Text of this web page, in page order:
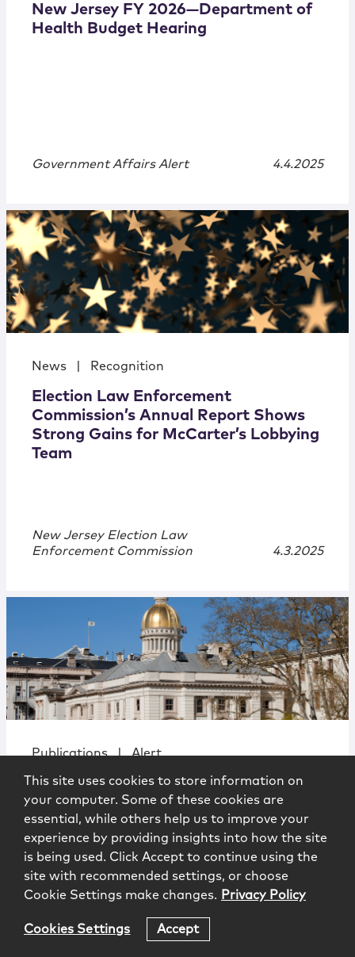
New Jersey FY 2026—Department of
Health Budget Hearing
Government Affairs Alert 4.4.2025
News Recognition
Election Law Enforcement
Commission’s Annual Report Shows
Strong Gains for McCarter’s Lobbying
Team
New Jersey Election Law
Enforcement Commission
4.3.2025
Publications | Alert
Compliance Note No. 11: NJ Annual
Business Entity Disclosure Reports
Government Affairs Alert
This site uses cookies to store information on
your computer. Some of these cookies are
essential, while others help us to improve your
experience by providing insights into how the site
is being used. Click Accept to continue using the
site with recommended settings, or choose
Cookie Settings make changes. Privacy Policy
Cookies Settings Accept